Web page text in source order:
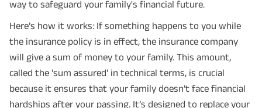
way to safeguard your family's financial future.
Here’s how it works: If something happens to you while
the insurance policy is in effect, the insurance company
will give a sum of money to your family. This amount,
called the 'sum assured' in technical terms, is crucial
because it ensures that your family doesn’t face financial
hardships after your passing. It’s designed to replace your